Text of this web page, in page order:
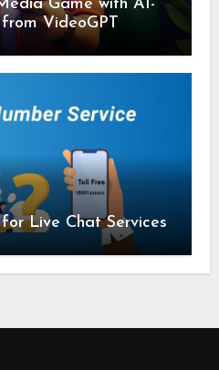
Game with AI-
VideoGPT
Live Chat Services